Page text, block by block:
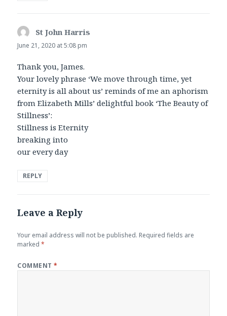
St John Harris
June 21, 2020 at 5:08 pm
Thank you, James.
Your lovely phrase ‘We move through time, yet
eternity is all about us’ reminds of me an aphorism
from Elizabeth Mills’ delightful book ‘The Beauty of
Stillness’:
Stillness is Eternity
breaking into
our every day
REPLY
Leave a Reply
Your email address will not be published. Required fields are
marked*
COMMENT*